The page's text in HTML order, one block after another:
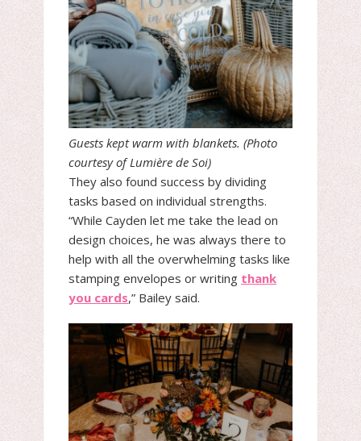
Guests kept warm with blankets. (Photo
courtesy of Lumière de Soi)
They also found success by dividing
tasks based on individual strengths.
“While Cayden let me take the lead on
design choices, he was always there to
help with all the overwhelming tasks like
stamping envelopes or writing thank
you cards,” Bailey said.